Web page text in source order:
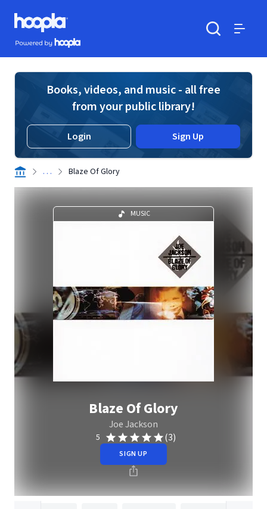
Skip to main content
Hoopla logo
Powered by Hoopla
Books, videos, and music - all free
from your public library!
Login Sign Up
. . . Blaze Of Glory
MUSIC
Blaze Of Glory
Joe Jackson
5 (3)
SIGN UP